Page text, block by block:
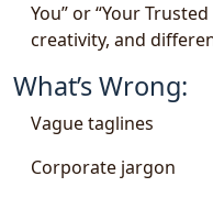
You” or “Your
creativity, and
What’s Wrong:
Vague taglines
Corporate jargon